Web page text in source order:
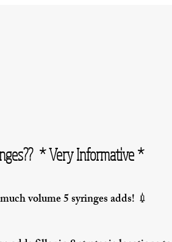
* Very Informative *
volume 5 syringes adds! 💉